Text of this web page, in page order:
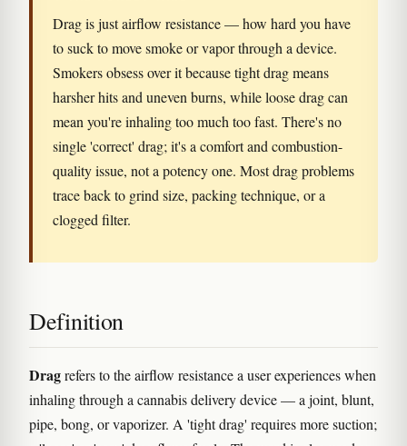
Drag is just airflow resistance — how hard you have
to suck to move smoke or vapor through a device.
Smokers obsess over it because tight drag means
harsher hits and uneven burns, while loose drag can
mean you're inhaling too much too fast. There's no
single 'correct' drag; it's a comfort and combustion-
quality issue, not a potency one. Most drag problems
trace back to grind size, packing technique, or a
clogged filter.
Definition
Dragrefers to the airflow resistance a user experiences when
inhaling through a cannabis delivery device — a joint, blunt,
pipe, bong, or vaporizer. A 'tight drag' requires more suction;